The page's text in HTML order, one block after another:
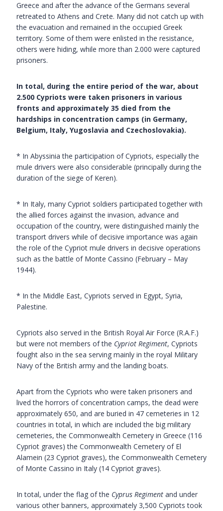
Greece and after the advance of the Germans several
retreated to Athens and Crete. Many did not catch up with
the evacuation and remained in the occupied Greek
territory. Some of them were enlisted in the resistance,
others were hiding, while more than 2.000 were captured
prisoners.
In total, during the entire period of the war, about
2.500 Cypriots were taken prisoners in various
fronts and approximately 35 died from the
hardships in concentration camps (in Germany,
Belgium, Italy, Yugoslavia and Czechoslovakia).
* In Abyssinia the participation of Cypriots, especially the
mule drivers were also considerable (principally during the
duration of the siege of Keren).
* In Italy, many Cypriot soldiers participated together with
the allied forces against the invasion, advance and
occupation of the country, were distinguished mainly the
transport drivers while of decisive importance was again
the role of the Cypriot mule drivers in decisive operations
such as the battle of Monte Cassino (February – May
1944).
* In the Middle East, Cypriots served in Egypt, Syria,
Palestine.
Cypriots also served in the British Royal Air Force (R.A.F.)
but were not members of the Cypriot Regiment, Cypriots
fought also in the sea serving mainly in the royal Military
Navy of the British army and the landing boats.
Apart from the Cypriots who were taken prisoners and
lived the horrors of concentration camps, the dead were
approximately 650, and are buried in 47 cemeteries in 12
countries in total, in which are included the big military
cemeteries, the Commonwealth Cemetery in Greece (116
Cypriot graves) the Commonwealth Cemetery of El
Alamein (23 Cypriot graves), the Commonwealth Cemetery
of Monte Cassino in Italy (14 Cypriot graves).
In total, under the flag of the Cyprus Regiment and under
various other banners, approximately 3,500 Cypriots took